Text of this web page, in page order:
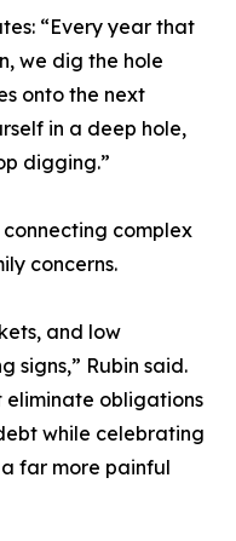
“Every year that
we dig the hole
onto the next
in a deep hole,
digging.”
complex
concerns.
and low
signs,” Rubin said.
eliminate obligations
while celebrating
far more painful